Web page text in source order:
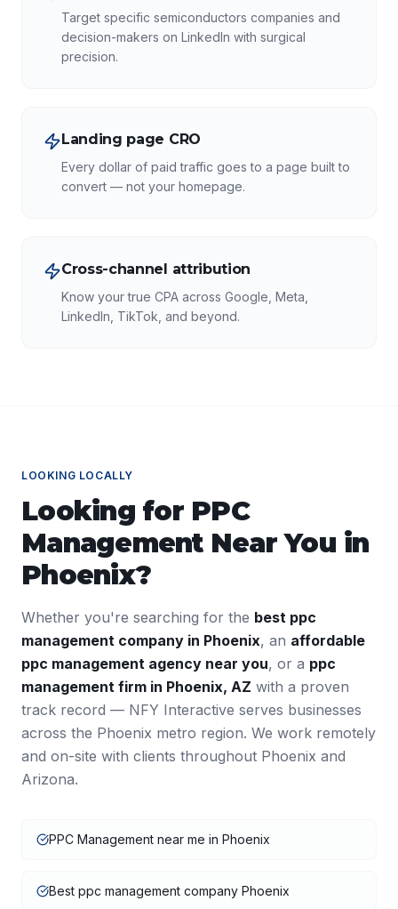
Target specific semiconductors companies and
decision-makers on LinkedIn with surgical
precision.
Landing page CRO
Every dollar of paid traffic goes to a page built to
convert — not your homepage.
Cross-channel attribution
Know your true CPA across Google, Meta,
LinkedIn, TikTok, and beyond.
LOOKING LOCALLY
Looking for PPC
ManagementNear You in
Phoenix?
Whether you're searching for the best ppc
management company in Phoenix, an affordable
ppc management agency near you, or a ppc
management firm in Phoenix, AZ with a proven
track record — NFY Interactive serves businesses
across the Phoenix metro region. We work remotely
and on-site with clients throughout Phoenix and
Arizona.
PPC Management near me in Phoenix
Best ppc management company Phoenix